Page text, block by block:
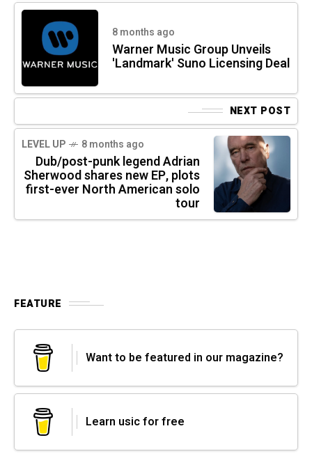
8 months ago
Warner Music Group Unveils
'Landmark' Suno Licensing Deal
NEXT POST
LEVEL UP 8 months ago
Dub/post-punk legend Adrian
Sherwood shares new EP, plots
first-ever North American solo
tour
FEATURE
Want to be featured in our magazine?
Learn usic for free